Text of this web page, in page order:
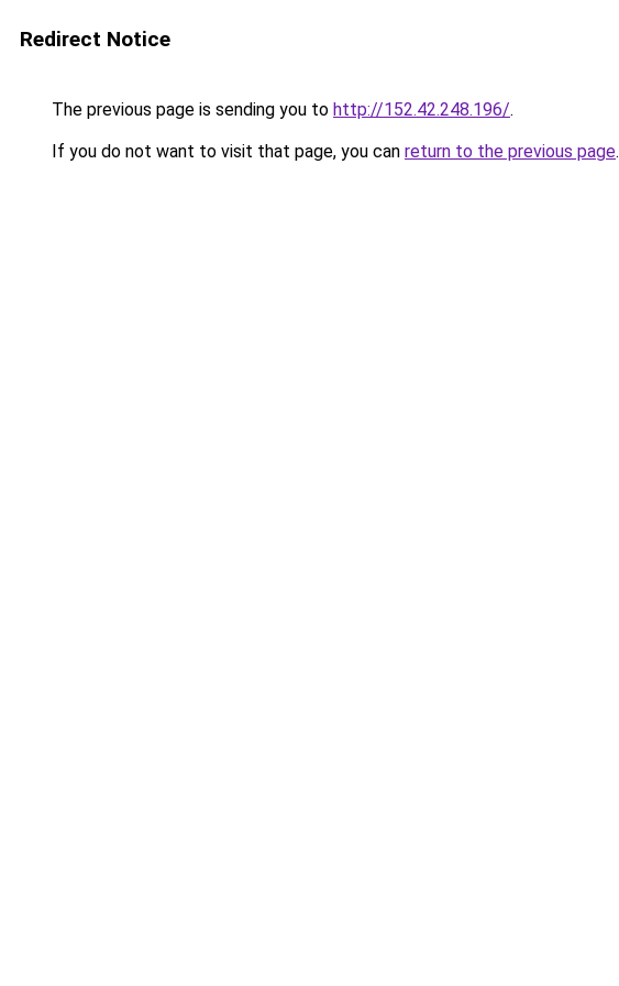
Redirect Notice
The previous page is sending you to http://152.42.248.196/.
If you do not want to visit that page, you can return to the previous page.